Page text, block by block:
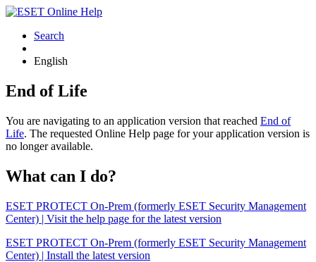
Search
English
End of Life
You are navigating to an application version that reached End of
Life. The requested Online Help page for your application version is
no longer available.
What can I do?
ESET PROTECT On-Prem (formerly ESET Security Management
Center) | Visit the help page for the latest version
ESET PROTECT On-Prem (formerly ESET Security Management
Center) | Install the latest version